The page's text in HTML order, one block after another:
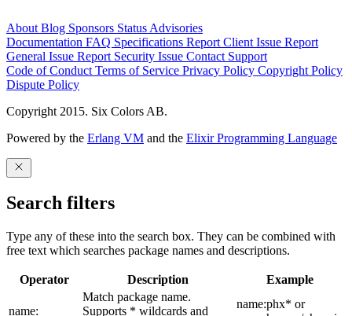
About Blog Sponsors Status Advisories
Documentation FAQ Specifications Report Client Issue Report
General Issue Report Security Issue Contact Support
Code of Conduct Terms of Service Privacy Policy Copyright Policy
Dispute Policy
Copyright 2015. Six Colors AB.
Powered by the Erlang VM and the Elixir Programming Language
Search filters
Type any of these into the search box. They can be combined with
free text which searches package names and descriptions.
Operator Description Example
name:
Match package name.
Supports * wildcards and
name:phx* or